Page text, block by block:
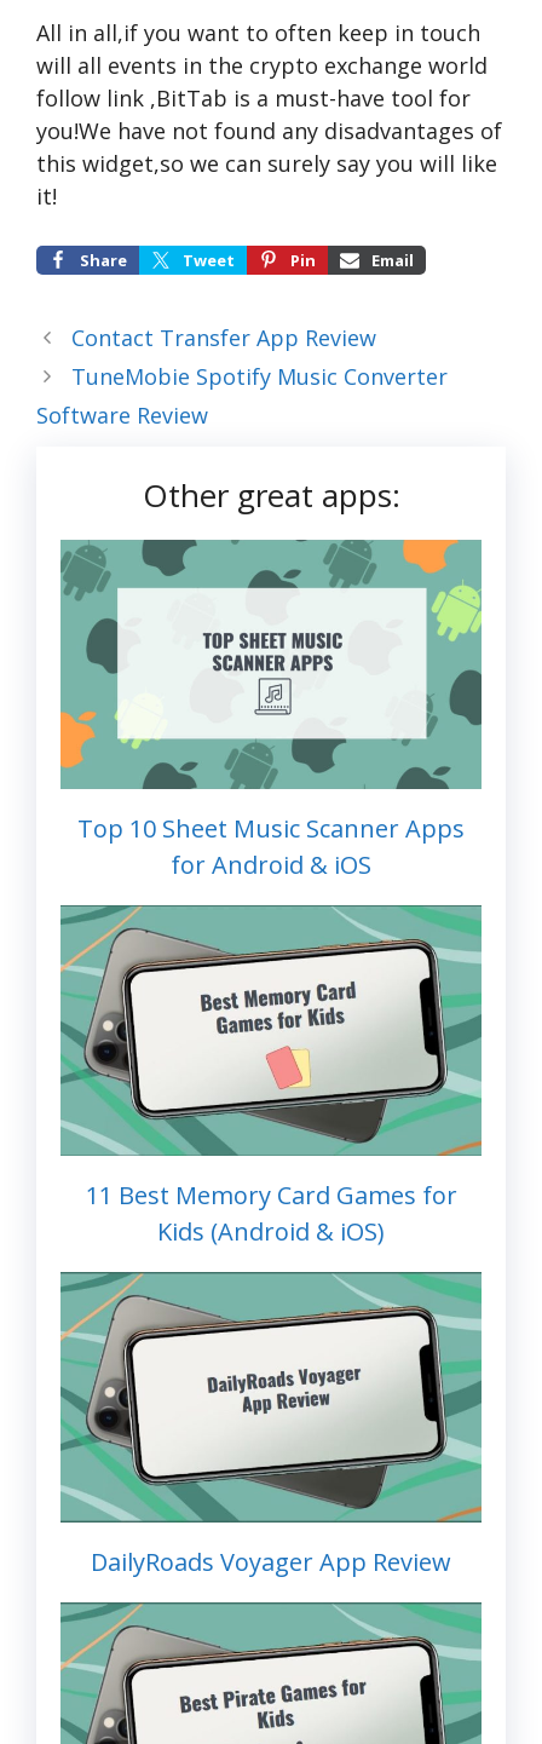
All in all,if you want to often keep in touch
will all events in the crypto exchange world
follow link ,BitTab is a must-have tool for
you!We have not found any disadvantages of
this widget,so we can surely say you will like
it!
Share Tweet Pin Email
Contact Transfer App Review
TuneMobie Spotify Music Converter
Software Review
Other great apps:
Top 10 Sheet Music Scanner Apps
for Android & iOS
11 Best Memory Card Games for
Kids (Android & iOS)
DailyRoads Voyager App Review